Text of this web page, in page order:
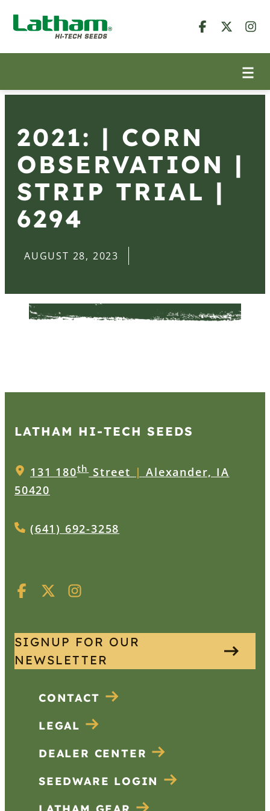
2021: | CORN
OBSERVATION |
STRIP TRIAL |
6294
AUGUST 28, 2023
LATHAM HI‑TECH SEEDS
131 180thStreet | Alexander, IA
50420
(641) 692-3258
SIGNUP FOR OUR
NEWSLETTER
CONTACT
LEGAL
DEALER CENTER
SEEDWARE LOGIN